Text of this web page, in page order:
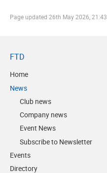
Page updated 26th May 2026, 21:43
FTD
Home
News
Club news
Company news
Event News
Subscribe to Newsletter
Events
Directory